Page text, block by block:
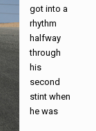
got into a
rhythm
halfway
through
his
second
stint when
he was